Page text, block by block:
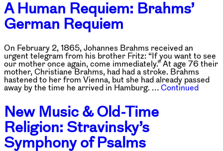
A Human Requiem: Brahms’
German Requiem
On February 2, 1865, Johannes Brahms received an
urgent telegram from his brother Fritz: “If you want to see
our mother once again, come immediately.” At age 76 their
mother, Christiane Brahms, had had a stroke. Brahms
hastened to her from Vienna, but she had already passed
away by the time he arrived in Hamburg. … Continued
New Music & Old-Time
Religion: Stravinsky’s
Symphony of Psalms